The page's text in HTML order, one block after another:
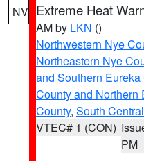
NV Extreme Heat
AM by LKN ()
Northwestern Nye
Northeastern Nye
and Southern Eureka
County and Northern
County, South
VTEC# 1 (CON)
PM